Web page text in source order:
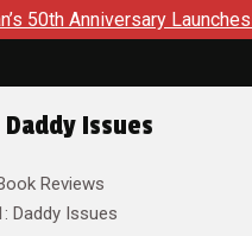
Launches a bold new
Issues
Reviews
Daddy Issues